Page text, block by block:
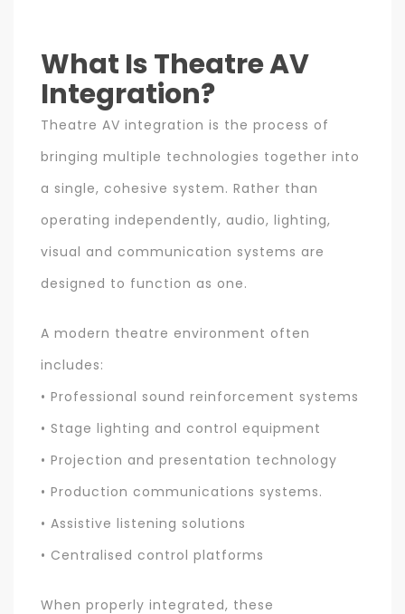
What Is Theatre AV
Integration?
Theatre AV integration is the process of
bringing multiple technologies together into
a single, cohesive system. Rather than
operating independently, audio, lighting,
visual and communication systems are
designed to function as one.
A modern theatre environment often
includes:
• Professional sound reinforcement systems
• Stage lighting and control equipment
• Projection and presentation technology
• Production communications systems.
• Assistive listening solutions
• Centralised control platforms
When properly integrated, these